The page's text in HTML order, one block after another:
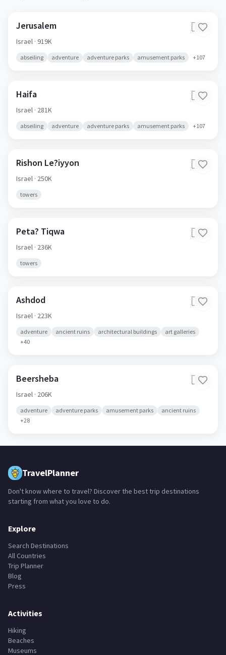
Jerusalem 🇮🇱
Israel · 919K
abseiling adventure adventure parks amusement parks +107
Haifa 🇮🇱
Israel · 281K
abseiling adventure adventure parks amusement parks +107
Rishon Le?iyyon 🇮🇱
Israel · 250K
towers
Peta? Tiqwa
Israel
Ashdod
Israel · 223K
adventure
Beersheba
Israel · 206K
adventure
Don't know where to travel? Discover the best trip destinations
Explore
Search Destinations
All Countries
Trip Planner
Blog
Activities
Hiking
Beaches